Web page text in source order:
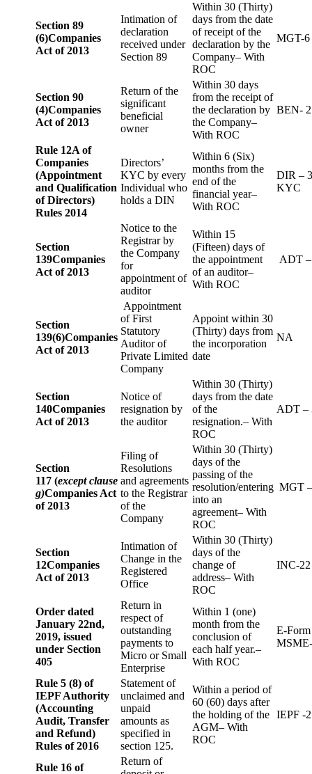
Section 89
(6)Companies
Act of 2013
Intimation of
declaration
received under
Section 89
Within 30 (Thirty)
days from the date
of receipt of the
declaration by the
Company– With
ROC
MGT-6
Section 90
(4)Companies
Act of 2013
Return of the
significant
beneficial
owner
Within 30 days
from the receipt of
the declaration by
the Company–
With ROC
BEN- 2
Rule 12A of
Companies
(Appointment
and Qualification
of Directors)
Rules 2014
Directors’
KYC by every
Individual who
holds a DIN
Within 6 (Six)
months from the
end of the
financial year–
With ROC
DIR – 3
KYC
Section
139Companies
Act of 2013
Notice to the
Registrar by
the Company
for
appointment of
auditor
Within 15
(Fifteen) days of
the appointment
of an auditor–
With ROC
ADT
Section
139(6)Companies
Act of 2013
Appointment
of First
Statutory
Auditor of
Private Limited
Company
Appoint within 30
(Thirty) days from
the incorporation
date
NA
Section
140Companies
Act of 2013
Notice of
resignation by
the auditor
Within 30 (Thirty)
days from the date
of the
resignation.– With
ROC
ADT –
Section
117 (except clause
g)Companies Act
of 2013
Filing of
Resolutions
and agreements
to the Registrar
of the
Company
Within 30 (Thirty)
days of the
passing of the
resolution/entering
into an
agreement– With
ROC
MGT
Section
12Companies
Act of 2013
Intimation of
Change in the
Registered
Office
Within 30 (Thirty)
days of the
change of
address– With
ROC
INC-22
Order dated
January 22nd,
2019, issued
under Section
405
Return in
respect of
outstanding
payments to
Micro or Small
Enterprise
Within 1 (one)
month from the
conclusion of
each half year.–
With ROC
E-Form
Rule 5 (8) of
IEPF Authority
(Accounting
Audit, Transfer
and Refund)
Rules of 2016
Statement of
unclaimed and
unpaid
amounts as
specified in
section 125.
Within a period of
60 (60) days after
the holding of the
AGM– With
ROC
IEPF -2
Rule 16 of
Return of